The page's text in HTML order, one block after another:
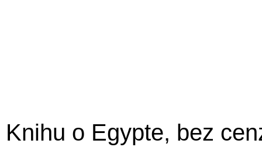
Knihu o Egypte, bez